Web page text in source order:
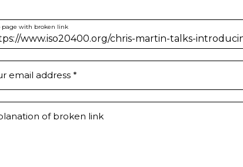
page with broken link
email address *
of broken link